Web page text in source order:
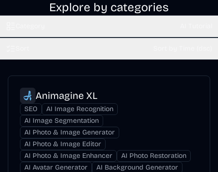
Explore by categories
Animagine XL
SEO
AI Image Recognition
AI Image Segmentation
AI Photo & Image Generator
AI Photo & Image Editor
AI Photo & Image Enhancer
AI Photo Restoration
AI Avatar Generator
AI Background Generator